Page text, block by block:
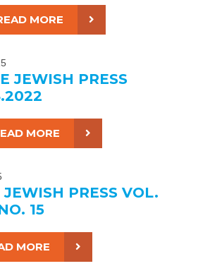
MORE
JEWISH PRESS
MORE
JEWISH PRESS VOL.
15
MORE